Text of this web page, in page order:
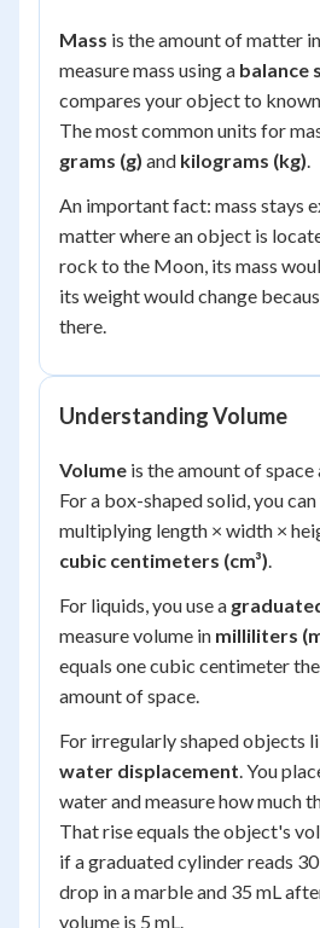
Mass is the amount of matter
measure mass using a balance
compares your object to
The most common units for
grams (g) and kilograms (kg).
An important fact: mass stays
matter where an object is
rock to the Moon, its mass
its weight would change
there.
Understanding Volume
Volume is the amount of
For a box-shaped solid, you
multiplying length × width ×
cubic centimeters (cm³).
For liquids, you use a
measure volume in milliliters
equals one cubic centimeter
amount of space.
For irregularly shaped objects
water displacement. You
water and measure how much
That rise equals the object's
if a graduated cylinder reads
drop in a marble and 35 mL
volume is 5 mL.